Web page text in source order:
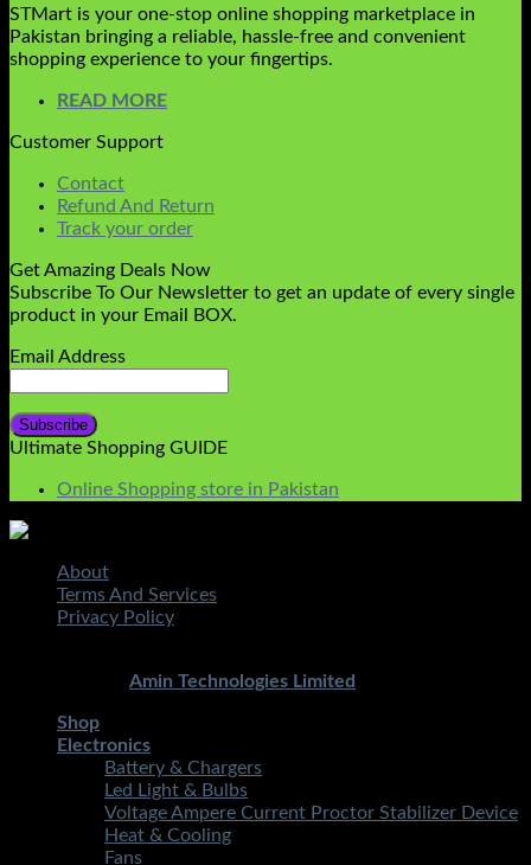
STMart is your one-stop online shopping marketplace in
Pakistan bringing a reliable, hassle-free and convenient
shopping experience to your fingertips.
READ MORE
Customer Support
Contact
Refund And Return
Track your order
Get Amazing Deals Now
Subscribe To Our Newsletter to get an update of every single
product in your Email BOX.
Email Address
Ultimate Shopping GUIDE
Online Shopping store in Pakistan
About
Terms And Services
Privacy Policy
Amin Technologies Limited
Shop
Electronics
Battery & Chargers
Led Light & Bulbs
Voltage Ampere Current Proctor Stabilizer Device
Heat & Cooling
Fans